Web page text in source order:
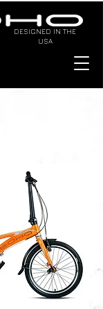
DESIGNED IN THE
USA